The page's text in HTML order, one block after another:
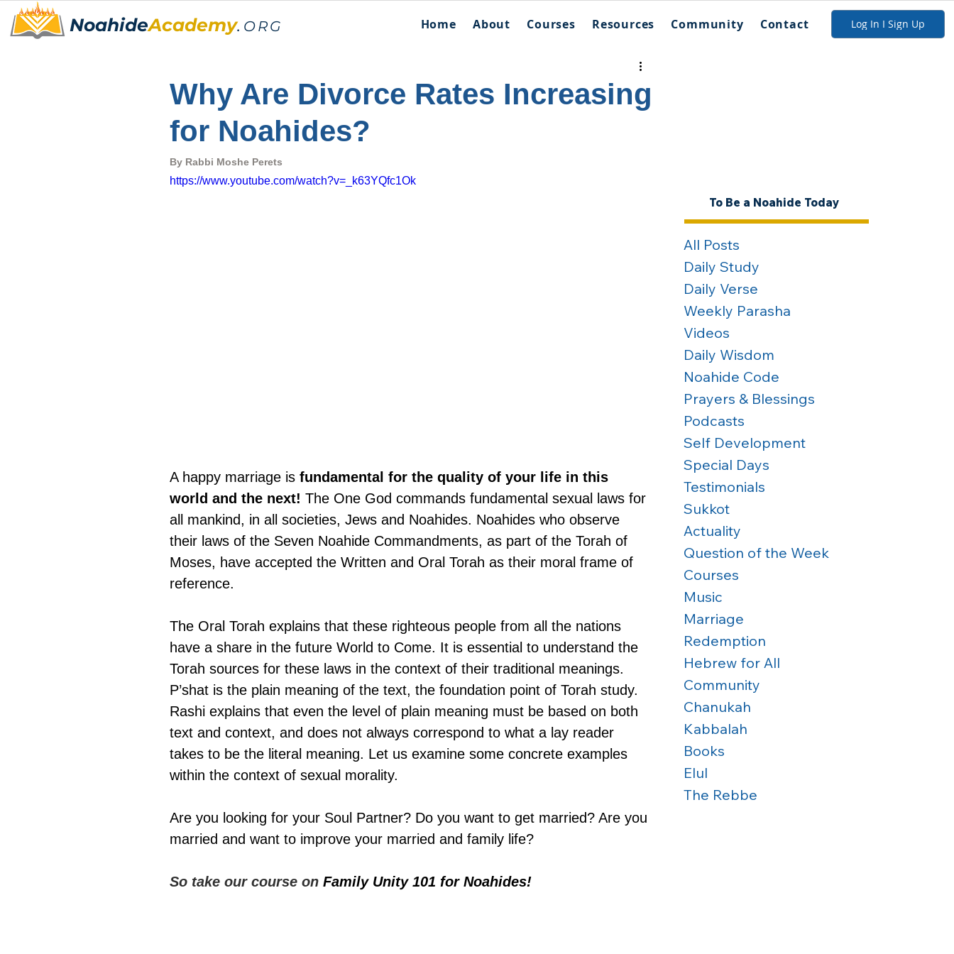
NoahideAcademy. ORG Home About Courses Resources Community Contact Log In I Sign Up
Why Are Divorce Rates Increasing
for Noahides?
By Rabbi Moshe Perets
https://www.youtube.com/watch?v=_k63YQfc1Ok
A happy marriage is fundamental for the quality of your life in this
world and the next! The One God commands fundamental sexual laws for
all mankind, in all societies, Jews and Noahides. Noahides who observe
their laws of the Seven Noahide Commandments, as part of the Torah of
Moses, have accepted the Written and Oral Torah as their moral frame of
reference.
The Oral Torah explains that these righteous people from all the nations
have a share in the future World to Come. It is essential to understand the
Torah sources for these laws in the context of their traditional meanings.
P’shat is the plain meaning of the text, the foundation point of Torah study.
Rashi explains that even the level of plain meaning must be based on both
text and context, and does not always correspond to what a lay reader
takes to be the literal meaning. Let us examine some concrete examples
within the context of sexual morality.
Are you looking for your Soul Partner? Do you want to get married? Are you
married and want to improve your married and family life?
So take our course on Family Unity 101 for Noahides!
To Be a Noahide Today
All Posts
Daily Study
Daily Verse
Weekly Parasha
Videos
Daily Wisdom
Noahide Code
Prayers & Blessings
Podcasts
Self Development
Special Days
Testimonials
Sukkot
Actuality
Question of the Week
Courses
Music
Marriage
Redemption
Hebrew for All
Community
Chanukah
Kabbalah
Books
Elul
The Rebbe